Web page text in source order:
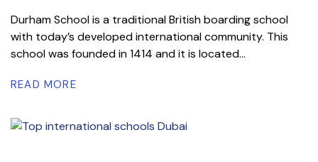
Durham School is a traditional British boarding school
with today’s developed international community. This
school was founded in 1414 and it is located...
READ MORE